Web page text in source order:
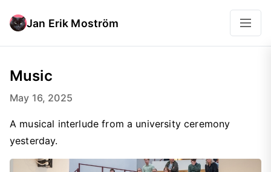
Jan Erik Moström
Music
May 16, 2025
A musical interlude from a university ceremony
yesterday.